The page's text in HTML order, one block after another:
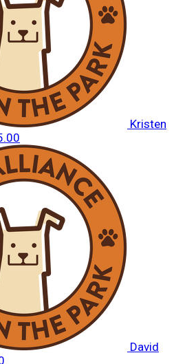
Kristen
David